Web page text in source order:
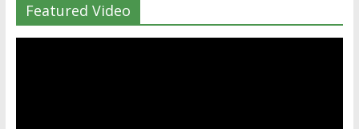
Featured Video